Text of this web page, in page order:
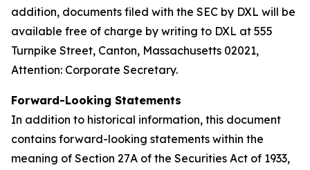
addition, documents filed with the SEC by DXL will be
available free of charge by writing to DXL at 555
Turnpike Street, Canton, Massachusetts 02021,
Attention: Corporate Secretary.
Forward-Looking Statements
In addition to historical information, this document
contains forward-looking statements within the
meaning of Section 27A of the Securities Act of 1933,